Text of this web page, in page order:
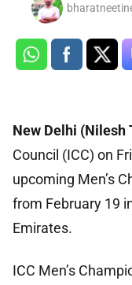
New Delhi (Nilesh
Council (ICC) on
upcoming Men’s
from February 19
Emirates.
ICC Men’s